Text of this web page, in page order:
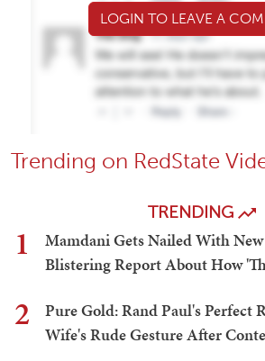
LOGIN TO LEAVE A
Trending on RedState
TRENDING
1
Mamdani Gets Nailed With
Blistering Report About How
2
Pure Gold: Rand Paul's Perfect
Wife's Rude Gesture After